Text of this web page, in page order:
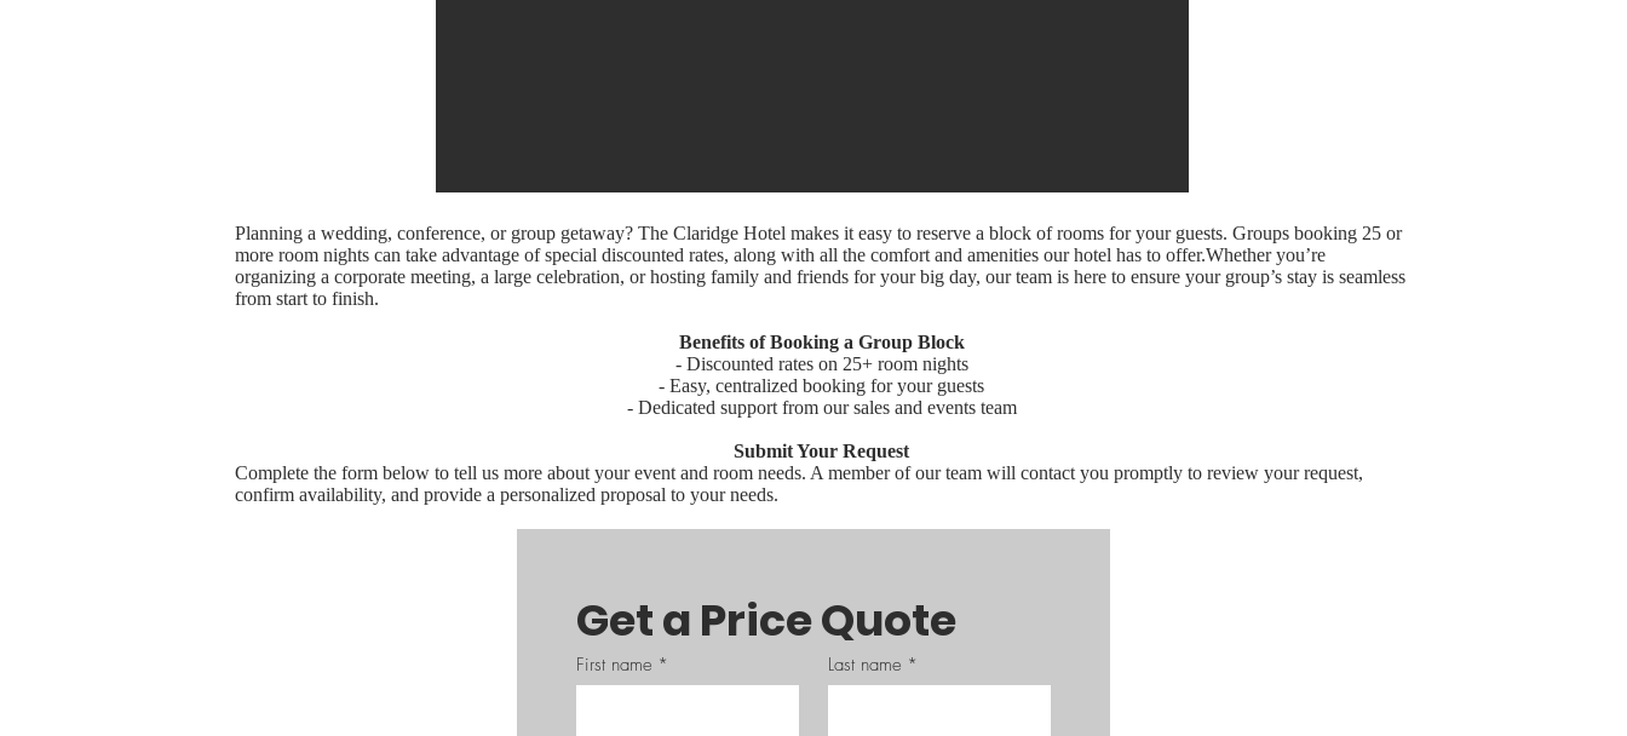
Planning a wedding, conference, or group getaway? The Claridge Hotel makes it easy to reserve a block of rooms for your guests. Groups booking 25 or
more room nights can take advantage of special discounted rates, along with all the comfort and amenities our hotel has to offer.Whether you’re
organizing a corporate meeting, a large celebration, or hosting family and friends for your big day, our team is here to ensure your group’s stay is seamless
from start to finish.
Benefits of Booking a Group Block
- Discounted rates on 25+ room nights
- Easy, centralized booking for your guests
- Dedicated support from our sales and events team
Submit Your Request
Complete the form below to tell us more about your event and room needs. A member of our team will contact you promptly to review your request,
confirm availability, and provide a personalized proposal to your needs.
Get a Price Quote
First name * Last name *